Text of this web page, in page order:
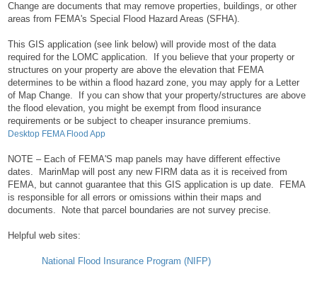
Change are documents that may remove properties, buildings, or other
areas from FEMA's Special Flood Hazard Areas (SFHA).
This GIS application (see link below) will provide most of the data
required for the LOMC application. If you believe that your property or
structures on your property are above the elevation that FEMA
determines to be within a flood hazard zone, you may apply for a Letter
of Map Change. If you can show that your property/structures are above
the flood elevation, you might be exempt from flood insurance
requirements or be subject to cheaper insurance premiums.
Desktop FEMA Flood App
NOTE – Each of FEMA'S map panels may have different effective
dates. MarinMap will post any new FIRM data as it is received from
FEMA, but cannot guarantee that this GIS application is up date. FEMA
is responsible for all errors or omissions within their maps and
documents. Note that parcel boundaries are not survey precise.
Helpful web sites:
National Flood Insurance Program (NIFP)